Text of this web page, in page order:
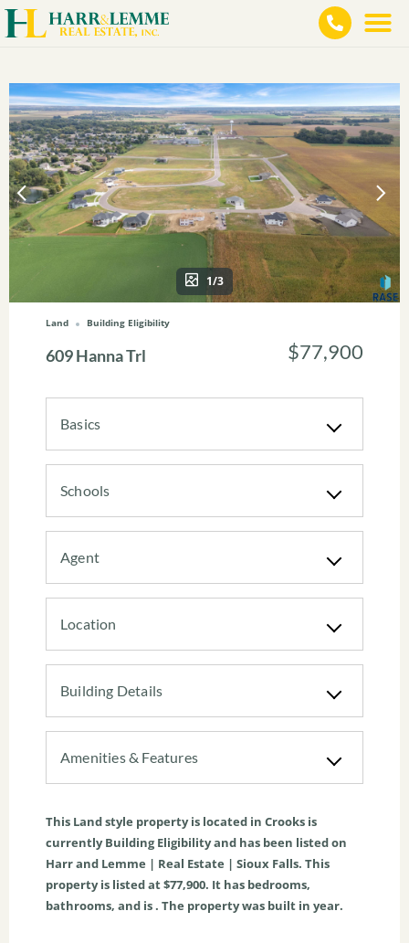
1/3
Land Building Eligibility
609 Hanna Trl $77,900
Basics
Schools
Agent
Location
Building Details
Amenities & Features
This Landstyle property is located in Crooks is
currentlyBuilding Eligibilityand has been listed on
Harr and Lemme | Real Estate | Sioux Falls. This
property is listed at $77,900. It has bedrooms,
bathrooms, and is . The property was built in year.